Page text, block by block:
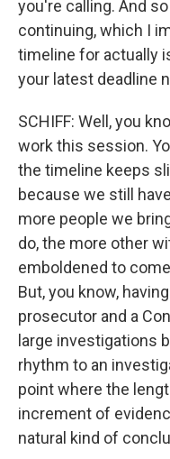
you're calling. And
continuing, which I
timeline for actually
your latest deadline
SCHIFF: Well, you
work this session.
the timeline keeps
because we still
more people we
do, the more other
emboldened to
But, you know,
prosecutor and a
large investigations
rhythm to an
point where the
increment of
natural kind of